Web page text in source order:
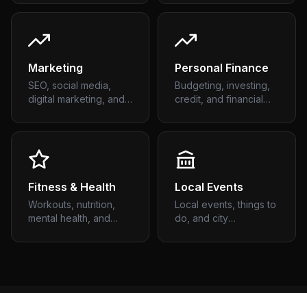
Marketing
SEO, social media,
digital marketing, and
Personal Finance
Budgeting, investing,
credit, and financial
Fitness & Health
Workouts, nutrition,
mental health, and
Local Events
Local events, things to
do, and city